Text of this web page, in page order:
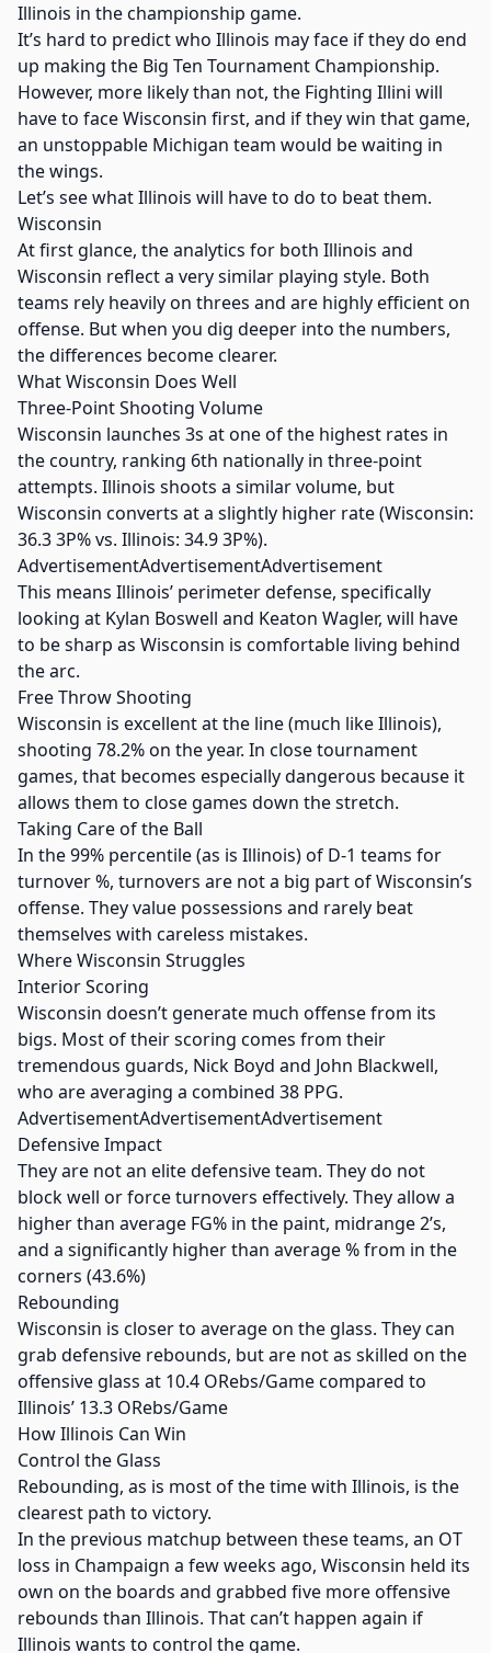
Illinois in the championship game.
It’s hard to predict who Illinois may face if they do end
up making the Big Ten Tournament Championship.
However, more likely than not, the Fighting Illini will
have to face Wisconsin first, and if they win that game,
an unstoppable Michigan team would be waiting in
the wings.
Let’s see what Illinois will have to do to beat them.
Wisconsin
At first glance, the analytics for both Illinois and
Wisconsin reflect a very similar playing style. Both
teams rely heavily on threes and are highly efficient on
offense. But when you dig deeper into the numbers,
the differences become clearer.
What Wisconsin Does Well
Three-Point Shooting Volume
Wisconsin launches 3s at one of the highest rates in
the country, ranking 6th nationally in three-point
attempts. Illinois shoots a similar volume, but
Wisconsin converts at a slightly higher rate (Wisconsin:
36.3 3P% vs. Illinois: 34.9 3P%).
AdvertisementAdvertisementAdvertisement
This means Illinois’ perimeter defense, specifically
looking at Kylan Boswell and Keaton Wagler, will have
to be sharp as Wisconsin is comfortable living behind
the arc.
Free Throw Shooting
Wisconsin is excellent at the line (much like Illinois),
shooting 78.2% on the year. In close tournament
games, that becomes especially dangerous because it
allows them to close games down the stretch.
Taking Care of the Ball
In the 99% percentile (as is Illinois) of D-1 teams for
turnover %, turnovers are not a big part of Wisconsin’s
offense. They value possessions and rarely beat
themselves with careless mistakes.
Where Wisconsin Struggles
Interior Scoring
Wisconsin doesn’t generate much offense from its
bigs. Most of their scoring comes from their
tremendous guards, Nick Boyd and John Blackwell,
who are averaging a combined 38 PPG.
AdvertisementAdvertisementAdvertisement
Defensive Impact
They are not an elite defensive team. They do not
block well or force turnovers effectively. They allow a
higher than average FG% in the paint, midrange 2’s,
and a significantly higher than average % from in the
corners (43.6%)
Rebounding
Wisconsin is closer to average on the glass. They can
grab defensive rebounds, but are not as skilled on the
offensive glass at 10.4 ORebs/Game compared to
Illinois’ 13.3 ORebs/Game
How Illinois Can Win
Control the Glass
Rebounding, as is most of the time with Illinois, is the
clearest path to victory.
In the previous matchup between these teams, an OT
loss in Champaign a few weeks ago, Wisconsin held its
own on the boards and grabbed five more offensive
rebounds than Illinois. That can’t happen again if
Illinois wants to control the game.